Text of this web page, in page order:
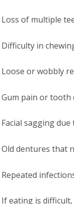
Loss of multiple
Difficulty in
Loose or wobbly
Gum pain or tooth
Facial sagging
Old dentures that
Repeated
If eating is